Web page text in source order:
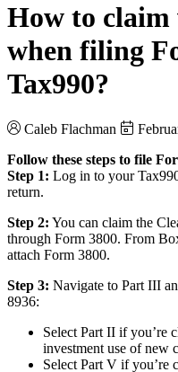
How to claim
when filing
Tax990?
Caleb Flachman
Follow these steps to file
Step 1: Log in to your
return.
Step 2: You can claim the
through Form 3800. From
attach Form 3800.
Step 3: Navigate to Part III
8936:
Select Part II if you’re
investment use of new
Select Part V if you’re